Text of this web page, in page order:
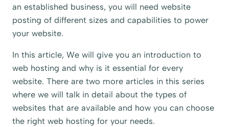
an established business, you will need website
posting of different sizes and capabilities to power
your website.
In this article, We will give you an introduction to
web hosting and why is it essential for every
website. There are two more articles in this series
where we will talk in detail about the types of
websites that are available and how you can choose
the right web hosting for your needs.